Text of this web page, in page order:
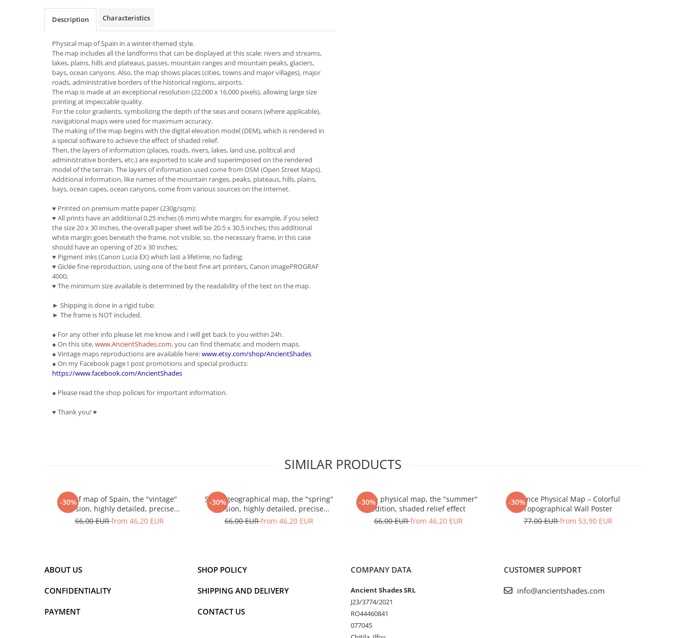
Description Characteristics
Physical map of Spain in a winter-themed style.
The map includes all the landforms that can be displayed at this scale: rivers and streams,
lakes, plains, hills and plateaus, passes, mountain ranges and mountain peaks, glaciers,
bays, ocean canyons. Also, the map shows places (cities, towns and major villages), major
roads, administrative borders of the historical regions, airports.
The map is made at an exceptional resolution (22,000 x 16,000 pixels), allowing large size
printing at impeccable quality.
For the color gradients, symbolizing the depth of the seas and oceans (where applicable),
navigational maps were used for maximum accuracy.
The making of the map begins with the digital elevation model (DEM), which is rendered in
a special software to achieve the effect of shaded relief.
Then, the layers of information (places, roads, rivers, lakes, land use, political and
administrative borders, etc.) are exported to scale and superimposed on the rendered
model of the terrain. The layers of information used come from OSM (Open Street Maps).
Additional information, like names of the mountain ranges, peaks, plateaus, hills, plains,
bays, ocean capes, ocean canyons, come from various sources on the Internet.
♥ Printed on premium matte paper (230g/sqm);
♥ All prints have an additional 0.25 inches (6 mm) white margin; for example, if you select
the size 20 x 30 inches, the overall paper sheet will be 20.5 x 30.5 inches; this additional
white margin goes beneath the frame, not visible; so, the necessary frame, in this case
should have an opening of 20 x 30 inches;
♥ Pigment inks (Canon Lucia EX) which last a lifetime, no fading;
♥ Giclée fine reproduction, using one of the best fine art printers, Canon imagePROGRAF
4000;
♥ The minimum size available is determined by the readability of the text on the map.
► Shipping is done in a rigid tube;
► The frame is NOT included.
● For any other info please let me know and I will get back to you within 24h.
● On this site,www.AncientShades.com, you can find thematic and modern maps.
● Vintage maps reproductions are available here:www.etsy.com/shop/AncientShades
● On my Facebook page I post promotions and special products:
https://www.facebook.com/AncientShades
● Please read the shop policies for important information.
♥ Thank you! ♥
SIMILAR PRODUCTS
-30%
Relief map of Spain, the "vintage"
version, highly detailed, precise
landforms
66,00 EURfrom 46,20 EUR
-30%
Spain geographical map, the "spring"
version, highly detailed, precise
landforms
66,00 EURfrom 46,20 EUR
-30%
Spain physical map, the "summer"
edition, shaded relief effect
66,00 EURfrom 46,20 EUR
-30%
France Physical Map – Colorful
Topographical Wall Poster
77,00 EURfrom 53,90 EUR
ABOUT US
CONFIDENTIALITY
PAYMENT
SHOP POLICY
SHIPPING AND DELIVERY
CONTACT US
COMPANY DATA
Ancient Shades SRL
J23/3774/2021
RO44460841
077045
CUSTOMER SUPPORT
info@ancientshades.com